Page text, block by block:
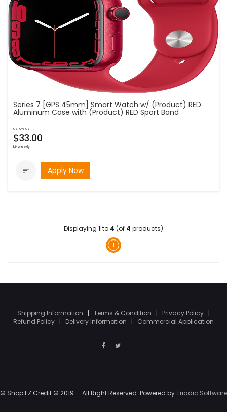
Series 7 [GPS 45mm] Smart Watch w/ (Product) RED
Aluminum Case with (Product) RED Sport Band
as low as
$33.00
bi-weekly
 Apply Now
Displaying 1 to 4 (of 4 products)
1
Shipping Information | Terms & Condition | Privacy Policy |
Refund Policy | Delivery Information | Commercial Application
© Shop EZ Credit © 2019. - All Right Reserved. Powered byTriadic Software